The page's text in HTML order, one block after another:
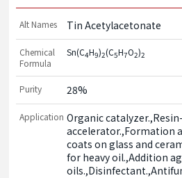
Alt Names Tin Acetylacetonate
Chemical
Formula
Sn(C4H9)2(C5H7O2)2
Purity 28%
Application Organic
accelerator.,Formation
coats on glass and
for heavy oil.,Addition